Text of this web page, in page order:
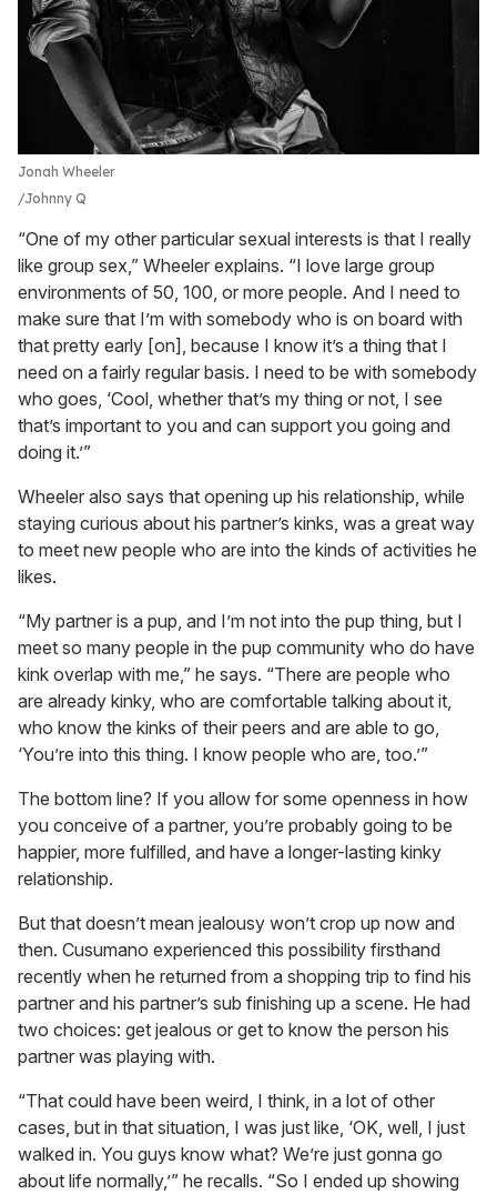
Jonah Wheeler
Johnny Q
“One of my other particular sexual interests is that I really
like group sex,” Wheeler explains. “I love large group
environments of 50, 100, or more people. And I need to
make sure that I’m with somebody who is on board with
that pretty early [on], because I know it’s a thing that I
need on a fairly regular basis. I need to be with somebody
who goes, ‘Cool, whether that’s my thing or not, I see
that’s important to you and can support you going and
doing it.’”
Wheeler also says that opening up his relationship, while
staying curious about his partner’s kinks, was a great way
to meet new people who are into the kinds of activities he
likes.
“My partner is a pup, and I’m not into the pup thing, but I
meet so many people in the pup community who do have
kink overlap with me,” he says. “There are people who
are already kinky, who are comfortable talking about it,
who know the kinks of their peers and are able to go,
‘You’re into this thing. I know people who are, too.’”
The bottom line? If you allow for some openness in how
you conceive of a partner, you’re probably going to be
happier, more fulfilled, and have a longer-lasting kinky
relationship.
But that doesn’t mean jealousy won’t crop up now and
then. Cusumano experienced this possibility firsthand
recently when he returned from a shopping trip to find his
partner and his partner’s sub finishing up a scene. He had
two choices: get jealous or get to know the person his
partner was playing with.
“That could have been weird, I think, in a lot of other
cases, but in that situation, I was just like, ‘OK, well, I just
walked in. You guys know what? We’re just gonna go
about life normally,’” he recalls. “So I ended up showing